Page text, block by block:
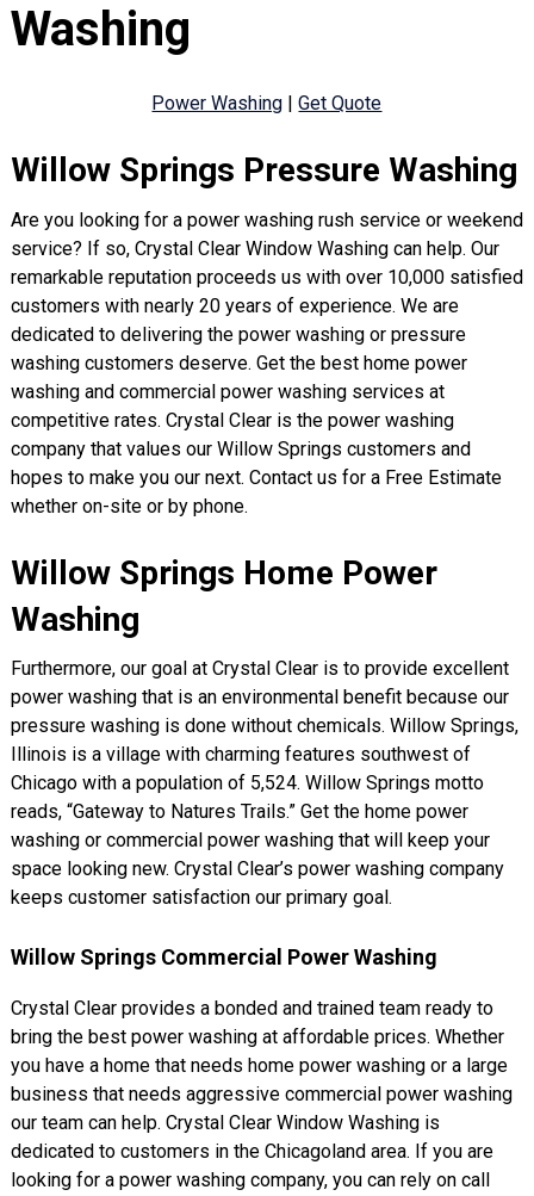
Washing
Power Washing |Get Quote
Willow Springs Pressure Washing
Are you looking for a power washing rush service or weekend
service? If so, Crystal Clear Window Washing can help. Our
remarkable reputation proceeds us with over 10,000 satisfied
customers with nearly 20 years of experience. We are
dedicated to delivering the power washing or pressure
washing customers deserve. Get the best home power
washing and commercial power washing services at
competitive rates. Crystal Clear is the power washing
company that values our Willow Springs customers and
hopes to make you our next. Contact us for a Free Estimate
whether on-site or by phone.
Willow Springs Home Power
Washing
Furthermore, our goal at Crystal Clear is to provide excellent
power washing that is an environmental benefit because our
pressure washing is done without chemicals. Willow Springs,
Illinois is a village with charming features southwest of
Chicago with a population of 5,524. Willow Springs motto
reads, “Gateway to Natures Trails.” Get the home power
washing or commercial power washing that will keep your
space looking new. Crystal Clear’s power washing company
keeps customer satisfaction our primary goal.
Willow Springs Commercial Power Washing
Crystal Clear provides a bonded and trained team ready to
bring the best power washing at affordable prices. Whether
you have a home that needs home power washing or a large
business that needs aggressive commercial power washing
our team can help. Crystal Clear Window Washing is
dedicated to customers in the Chicagoland area. If you are
looking for a power washing company, you can rely on call